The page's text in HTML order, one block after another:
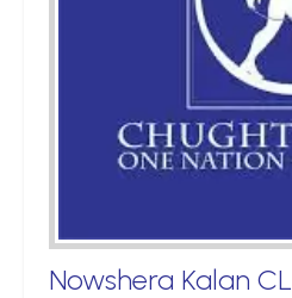
Nowshera Kalan CL